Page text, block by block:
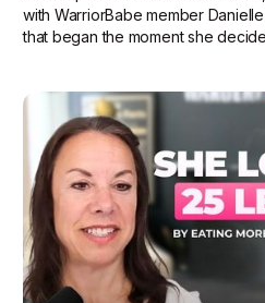
with WarriorBabe member
that began the moment she